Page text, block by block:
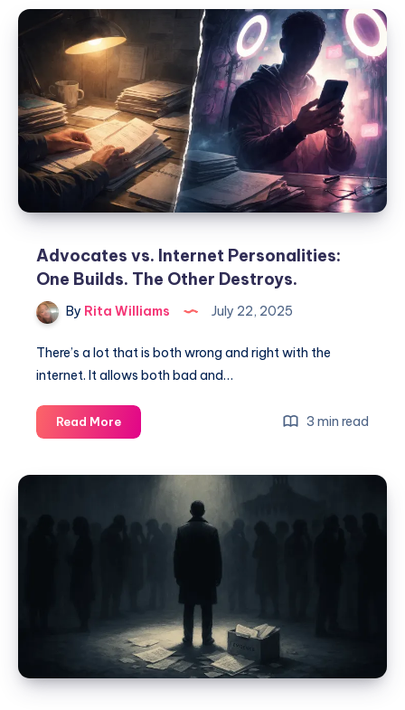
Advocates vs. Internet Personalities:
One Builds. The Other Destroys.
By Rita Williams July 22, 2025
There’s a lot that is both wrong and right with the
internet. It allows both bad and…
Read More 3 min read